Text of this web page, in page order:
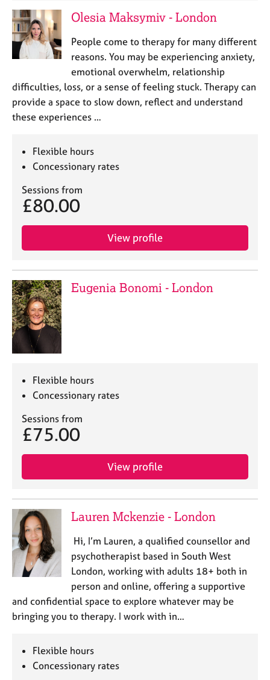
Olesia Maksymiv - London
People come to therapy for many different
reasons. You may be experiencing anxiety,
emotional overwhelm, relationship
difficulties, loss, or a sense of feeling stuck. Therapy can
provide a space to slow down, reflect and understand
these experiences …
Flexible hours
Concessionary rates
Sessions from
£80.00
View profile
Eugenia Bonomi - London
Flexible hours
Concessionary rates
Sessions from
£75.00
View profile
Lauren Mckenzie - London
Hi, I’m Lauren, a qualified counsellor and
psychotherapist based in South West
London, working with adults 18+ both in
person and online, offering a supportive
and confidential space to explore whatever may be
bringing you to therapy. I work with in…
Flexible hours
Concessionary rates